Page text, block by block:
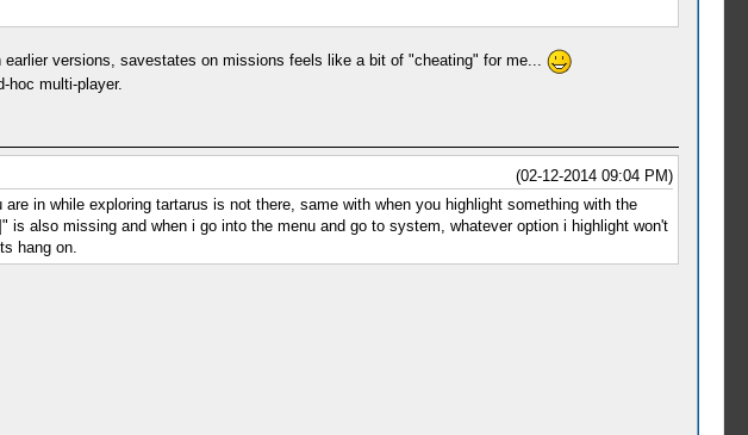
versions, savestates on missions feels like a bit of "cheating" for me...
hoc multi-player.
(02-12-2014 09:04 PM)
in while exploring tartarus is not there, same with when you highlight something with the
also missing and when i go into the menu and go to system, whatever option i highlight won't
hang on.